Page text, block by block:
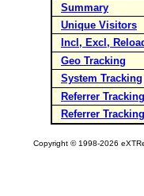
Summary
Unique Visitors
Incl, Excl,
Geo Tracking
System Tracking
Referrer
Referrer
Copyright © 1998-2026